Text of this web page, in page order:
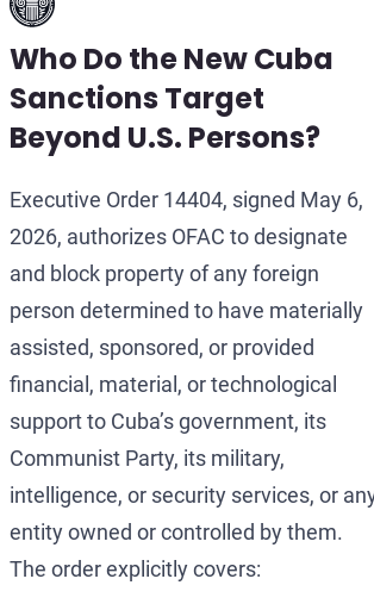
Who Do the New Cuba
Sanctions Target
Beyond U.S. Persons?
Executive Order 14404, signed May 6,
2026, authorizes OFAC to designate
and block property of any foreign
person determined to have materially
assisted, sponsored, or provided
financial, material, or technological
support to Cuba’s government, its
Communist Party, its military,
intelligence, or security services, or
entity owned or controlled by them.
The order explicitly covers: